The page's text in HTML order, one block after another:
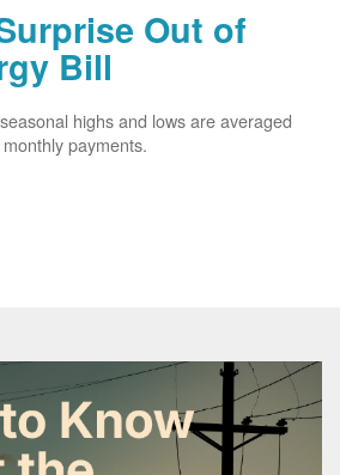
Out of
Bill
highs and lows are averaged
payments.